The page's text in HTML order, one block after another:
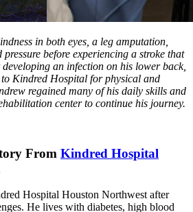
in both eyes, a leg amputation,
before experiencing a stroke that
an infection on his lower back,
Kindred Hospital for physical and
regained many of his daily skills and
center to continue his journey.
From Kindred Hospital
Hospital Houston Northwest after
He lives with diabetes, high blood